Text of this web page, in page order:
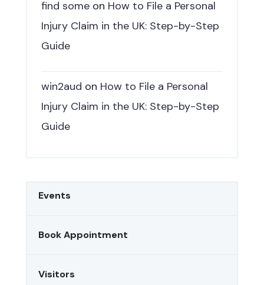
find some on How to File a Personal
Injury Claim in the UK: Step-by-Step
Guide
win2aud on How to File a Personal
Injury Claim in the UK: Step-by-Step
Guide
Events
Book Appointment
Visitors